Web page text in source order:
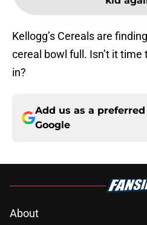
Kellogg’s Cereals are
cereal bowl full. Isn’t it time
in?
Add us as a
Google
About